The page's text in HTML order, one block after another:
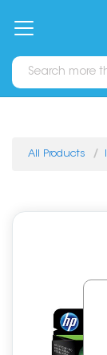
All Products